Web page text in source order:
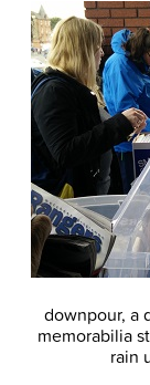
downpour, a
memorabilia
rain